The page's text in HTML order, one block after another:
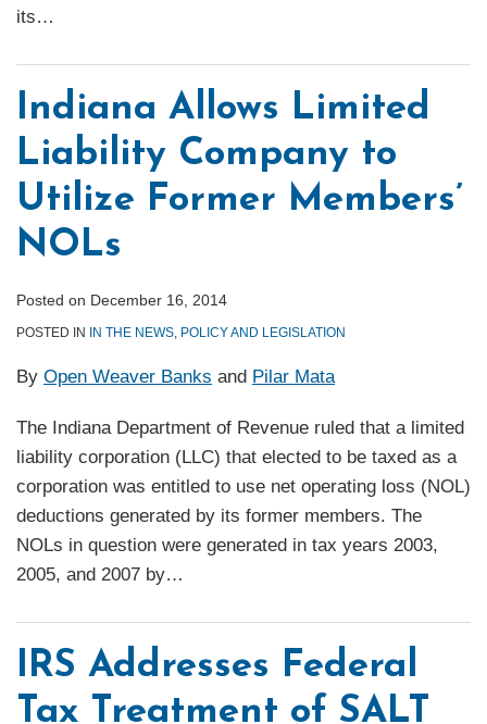
its…
Indiana Allows Limited
Liability Company to
Utilize Former Members’
NOLs
Posted on December 16, 2014
POSTED IN IN THE NEWS, POLICY AND LEGISLATION
By Open Weaver Banks and Pilar Mata
The Indiana Department of Revenue ruled that a limited
liability corporation (LLC) that elected to be taxed as a
corporation was entitled to use net operating loss (NOL)
deductions generated by its former members. The
NOLs in question were generated in tax years 2003,
2005, and 2007 by…
IRS Addresses Federal
Tax Treatment of SALT